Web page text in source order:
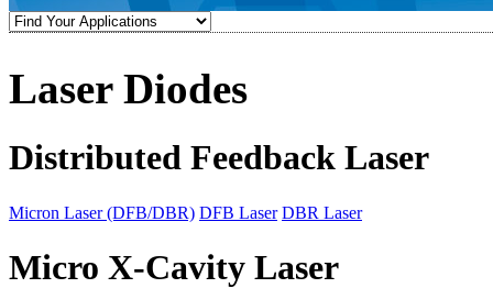
Laser Diodes
Distributed Feedback Laser
Micron Laser (DFB/DBR) DFB Laser DBR Laser
Micro X-Cavity Laser